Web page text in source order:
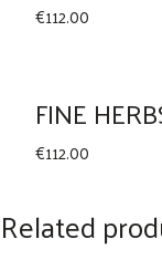
€112.00
FINE
€112.00
Related